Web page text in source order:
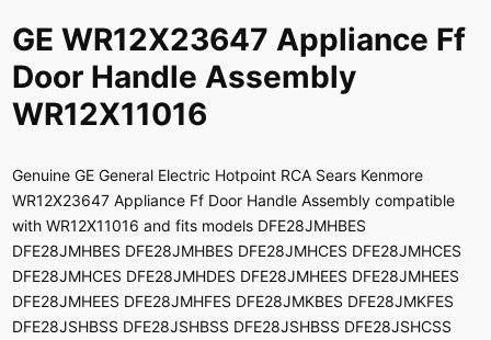
GE WR12X23647 Appliance Ff
Door Handle Assembly
WR12X11016
Genuine GE General Electric Hotpoint RCA Sears Kenmore
WR12X23647 Appliance Ff Door Handle Assembly compatible
with WR12X11016 and fits models DFE28JMHBES
DFE28JMHBES DFE28JMHBES DFE28JMHCES DFE28JMHCES
DFE28JMHCES DFE28JMHDES DFE28JMHEES DFE28JMHEES
DFE28JMHEES DFE28JMHFES DFE28JMKBES DFE28JMKFES
DFE28JSHBSS DFE28JSHBSS DFE28JSHBSS DFE28JSHCSS